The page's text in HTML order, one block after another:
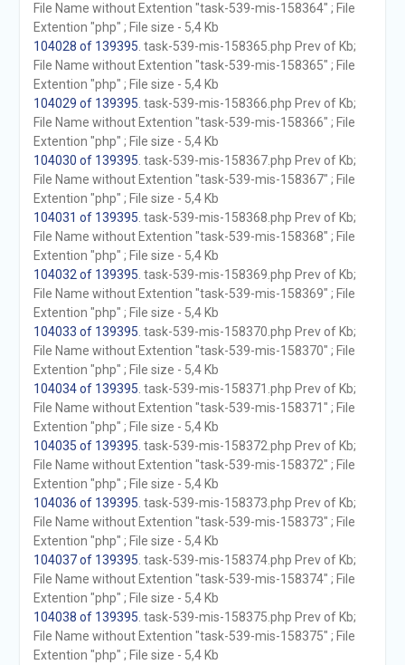
File Name without Extention "task-539-mis-158364" ; File
Extention "php" ; File size - 5,4 Kb
104028 of 139395 . task-539-mis-158365.php Prev of Kb;
File Name without Extention "task-539-mis-158365" ; File
Extention "php" ; File size - 5,4 Kb
104029 of 139395 . task-539-mis-158366.php Prev of Kb;
File Name without Extention "task-539-mis-158366" ; File
Extention "php" ; File size - 5,4 Kb
104030 of 139395 . task-539-mis-158367.php Prev of Kb;
File Name without Extention "task-539-mis-158367" ; File
Extention "php" ; File size - 5,4 Kb
104031 of 139395 . task-539-mis-158368.php Prev of Kb;
File Name without Extention "task-539-mis-158368" ; File
Extention "php" ; File size - 5,4 Kb
104032 of 139395 . task-539-mis-158369.php Prev of Kb;
File Name without Extention "task-539-mis-158369" ; File
Extention "php" ; File size - 5,4 Kb
104033 of 139395 . task-539-mis-158370.php Prev of Kb;
File Name without Extention "task-539-mis-158370" ; File
Extention "php" ; File size - 5,4 Kb
104034 of 139395 . task-539-mis-158371.php Prev of Kb;
File Name without Extention "task-539-mis-158371" ; File
Extention "php" ; File size - 5,4 Kb
104035 of 139395 . task-539-mis-158372.php Prev of Kb;
File Name without Extention "task-539-mis-158372" ; File
Extention "php" ; File size - 5,4 Kb
104036 of 139395 . task-539-mis-158373.php Prev of Kb;
File Name without Extention "task-539-mis-158373" ; File
Extention "php" ; File size - 5,4 Kb
104037 of 139395 . task-539-mis-158374.php Prev of Kb;
File Name without Extention "task-539-mis-158374" ; File
Extention "php" ; File size - 5,4 Kb
104038 of 139395 . task-539-mis-158375.php Prev of Kb;
File Name without Extention "task-539-mis-158375" ; File
Extention "php" ; File size - 5,4 Kb